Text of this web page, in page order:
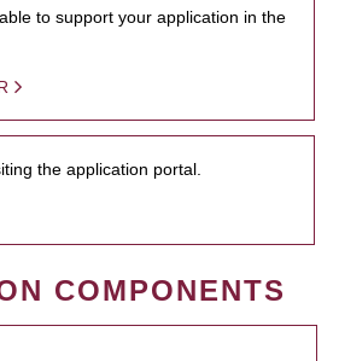
to support your application in the
the application portal.
COMPONENTS